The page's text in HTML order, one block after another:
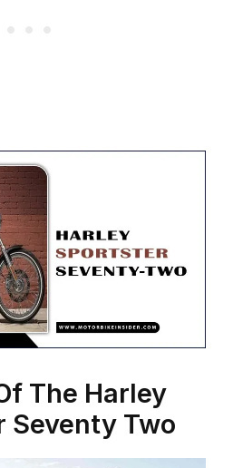
The Harley
Seventy Two